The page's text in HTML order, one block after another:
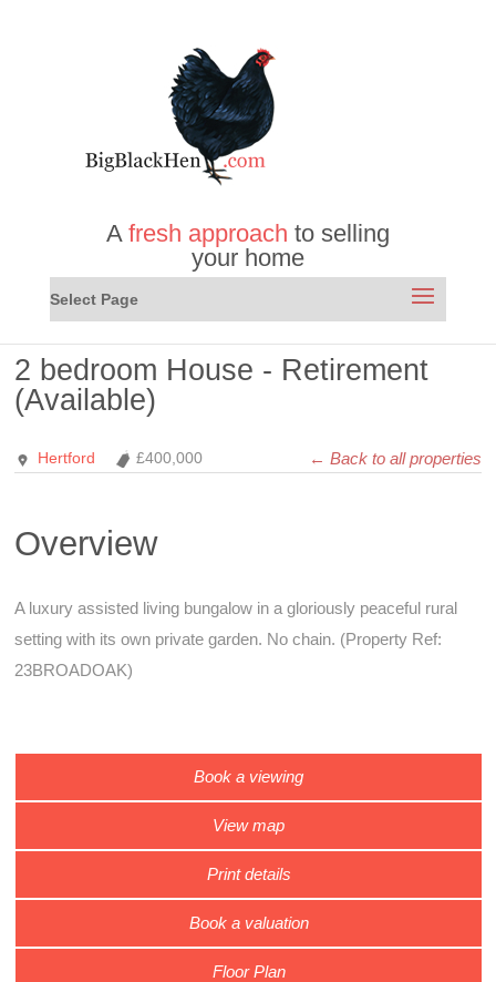
A fresh approach to selling
your home
Select Page
2 bedroom House - Retirement
(Available)
Hertford £400,000 ← Back to all properties
Overview
A luxury assisted living bungalow in a gloriously peaceful rural
setting with its own private garden. No chain. (Property Ref:
23BROADOAK)
Book a viewing
View map
Print details
Book a valuation
Floor Plan